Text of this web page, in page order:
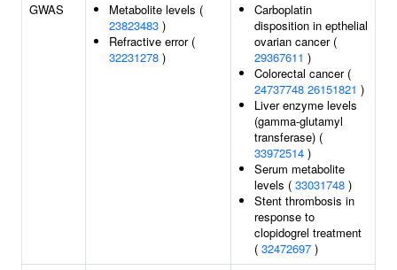
GWAS
Metabolite levels (
23823483 )
Refractive error (
32231278 )
Carboplatin
disposition in epthelial
ovarian cancer (
29367611 )
Colorectal cancer (
24737748 26151821 )
Liver enzyme levels
(gamma-glutamyl
transferase) (
33972514 )
Serum metabolite
levels ( 33031748 )
Stent thrombosis in
response to
clopidogrel treatment
( 32472697 )